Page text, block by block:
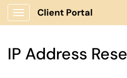
Show Applications Menu
Client Portal
IP Address